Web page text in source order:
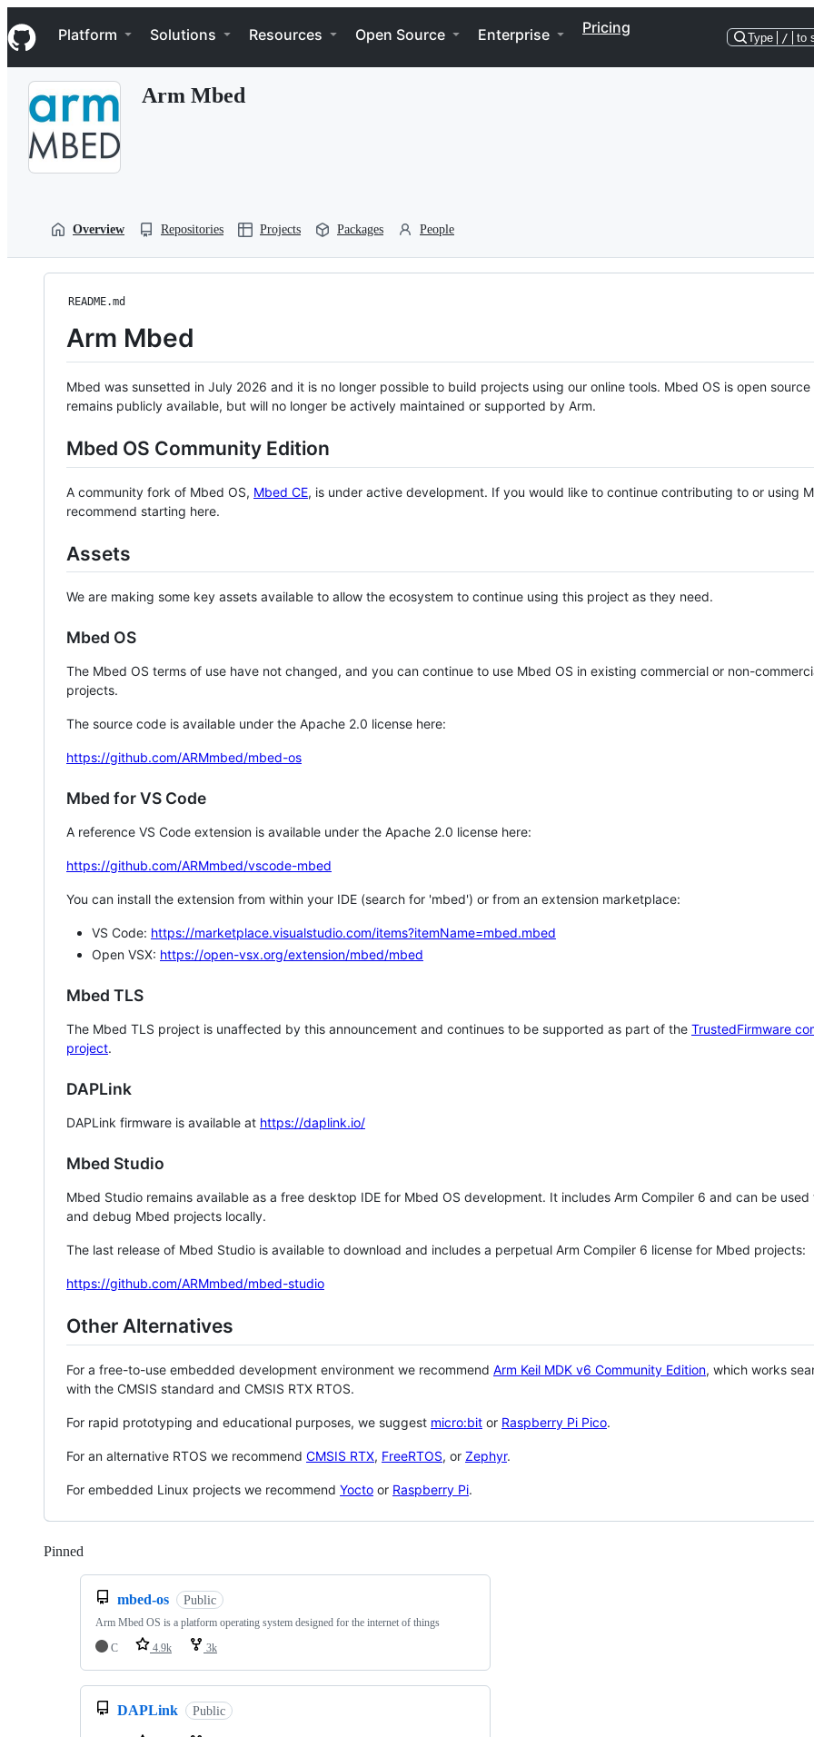
k
i
p
Navigation Menu
Platform Solutions Resources Open Source Enterprise Pricing
Type / to
Arm Mbed
Overview Repositories Projects Packages People
README.md
Arm Mbed
Mbed was sunsetted in July 2026 and it is no longer possible to build projects using our online tools. Mbed OS is open source
remains publicly available, but will no longer be actively maintained or supported by Arm.
Mbed OS Community Edition
A community fork of Mbed OS, Mbed CE, is under active development. If you would like to continue contributing to or using
recommend starting here.
Assets
We are making some key assets available to allow the ecosystem to continue using this project as they need.
Mbed OS
The Mbed OS terms of use have not changed, and you can continue to use Mbed OS in existing commercial or non-
projects.
The source code is available under the Apache 2.0 license here:
https://github.com/ARMmbed/mbed-os
Mbed for VS Code
A reference VS Code extension is available under the Apache 2.0 license here:
https://github.com/ARMmbed/vscode-mbed
You can install the extension from within your IDE (search for 'mbed') or from an extension marketplace:
VS Code: https://marketplace.visualstudio.com/items?itemName=mbed.mbed
Open VSX: https://open-vsx.org/extension/mbed/mbed
Mbed TLS
The Mbed TLS project is unaffected by this announcement and continues to be supported as part of the TrustedFirmware
project.
DAPLink
DAPLink firmware is available at https://daplink.io/
Mbed Studio
Mbed Studio remains available as a free desktop IDE for Mbed OS development. It includes Arm Compiler 6 and can be
and debug Mbed projects locally.
The last release of Mbed Studio is available to download and includes a perpetual Arm Compiler 6 license for Mbed projects:
https://github.com/ARMmbed/mbed-studio
Other Alternatives
For a free-to-use embedded development environment we recommend Arm Keil MDK v6 Community Edition, which works
with the CMSIS standard and CMSIS RTX RTOS.
For rapid prototyping and educational purposes, we suggest micro:bit or Raspberry Pi Pico.
For an alternative RTOS we recommend CMSIS RTX, FreeRTOS, or Zephyr.
For embedded Linux projects we recommend Yocto or Raspberry Pi.
Pinned
mbed-os Public
Arm Mbed OS is a platform operating system designed for the internet of things
C
4.9k 3k
DAPLink Public